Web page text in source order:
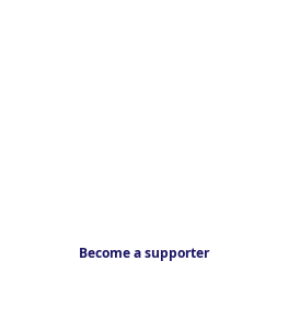
Become a supporter